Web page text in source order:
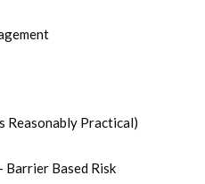
Reasonably Practical)
Barrier Based Risk